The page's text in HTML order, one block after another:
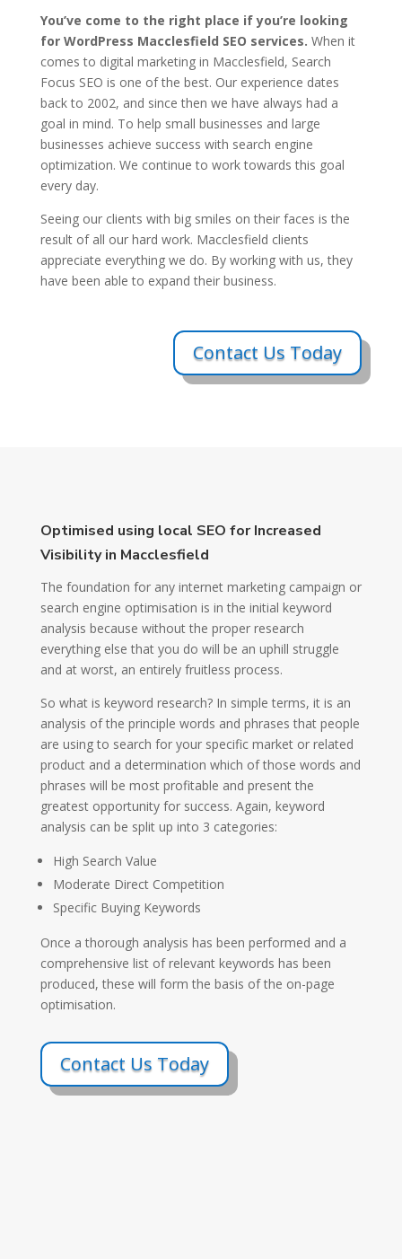
You’ve come to the right place if you’re looking
for WordPress Macclesfield SEO services. When it
comes to digital marketing in Macclesfield, Search
Focus SEO is one of the best. Our experience dates
back to 2002, and since then we have always had a
goal in mind. To help small businesses and large
businesses achieve success with search engine
optimization. We continue to work towards this goal
every day.
Seeing our clients with big smiles on their faces is the
result of all our hard work. Macclesfield clients
appreciate everything we do. By working with us, they
have been able to expand their business.
Contact Us Today
Optimised using local SEO for Increased
Visibility in Macclesfield
The foundation for any internet marketing campaign or
search engine optimisation is in the initial keyword
analysis because without the proper research
everything else that you do will be an uphill struggle
and at worst, an entirely fruitless process.
So what is keyword research? In simple terms, it is an
analysis of the principle words and phrases that people
are using to search for your specific market or related
product and a determination which of those words and
phrases will be most profitable and present the
greatest opportunity for success. Again, keyword
analysis can be split up into 3 categories:
High Search Value
Moderate Direct Competition
Specific Buying Keywords
Once a thorough analysis has been performed and a
comprehensive list of relevant keywords has been
produced, these will form the basis of the on-page
optimisation.
Contact Us Today